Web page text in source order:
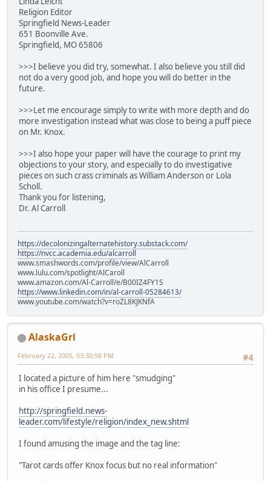
Religion Editor
Springfield News-Leader
651 Boonville Ave.
Springfield, MO 65806
>>>I believe you did try, somewhat. I also believe you still did
not do a very good job, and hope you will do better in the
future.
>>>Let me encourage simply to write with more depth and do
more investigation instead what was close to being a puff piece
on Mr. Knox.
>>>I also hope your paper will have the courage to print my
objections to your story, and especially to do investigative
pieces on such crass criminals as William Anderson or Lola
Scholl.
Thank you for listening,
Dr. Al Carroll
https://decolonizingalternatehistory.substack.com/
https://nvcc.academia.edu/alcarroll
www.smashwords.com/profile/view/AlCarroll
www.lulu.com/spotlight/AlCaroll
www.amazon.com/Al-Carroll/e/B00IZ4FY1S
https://www.linkedin.com/in/al-carroll-05284613/
www.youtube.com/watch?v=roZL8KJKNfA
AlaskaGrl
#4
February 22, 2005, 03:30:58 PM
I located a picture of him here "smudging"
in his office I presume...
http://springfield.news-
leader.com/lifestyle/religion/index_new.shtml
I found amusing the image and the tag line:
"Tarot cards offer Knox focus but no real information"